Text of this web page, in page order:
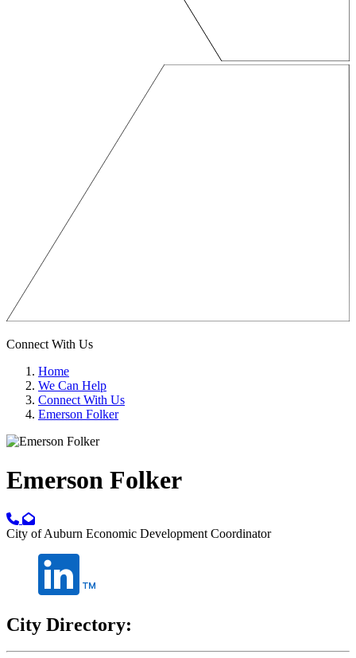
Connect With Us
Home
We Can Help
Connect With Us
Emerson Folker
Emerson Folker
City of Auburn Economic Development Coordinator
City Directory: